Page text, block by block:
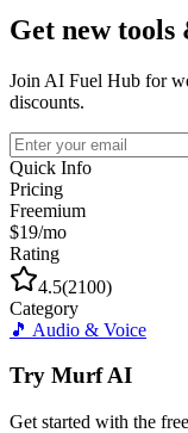
Get new tools
Join AI Fuel Hub for
discounts.
Quick Info
Pricing
Freemium
$19/mo
Rating
4.5(2100)
Category
🎵 Audio & Voice
Try Murf AI
Get started with the